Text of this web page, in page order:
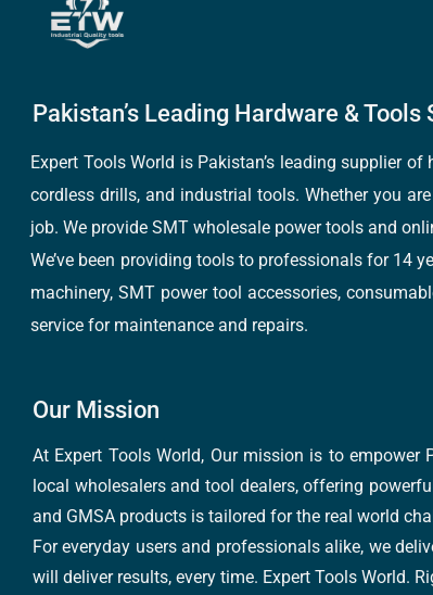
Pakistan’s Leading Hardware &
Expert Tools World is Pakistan’s leading supplier
cordless drills, and industrial tools. Whether you
job. We provide SMT wholesale power tools and
We’ve been providing tools to professionals for 14
machinery, SMT power tool accessories,
service for maintenance and repairs.
Our Mission
At Expert Tools World, Our mission is to
local wholesalers and tool dealers, offering
and GMSA products is tailored for the real world
For everyday users and professionals alike, we
will deliver results, every time. Expert Tools World.